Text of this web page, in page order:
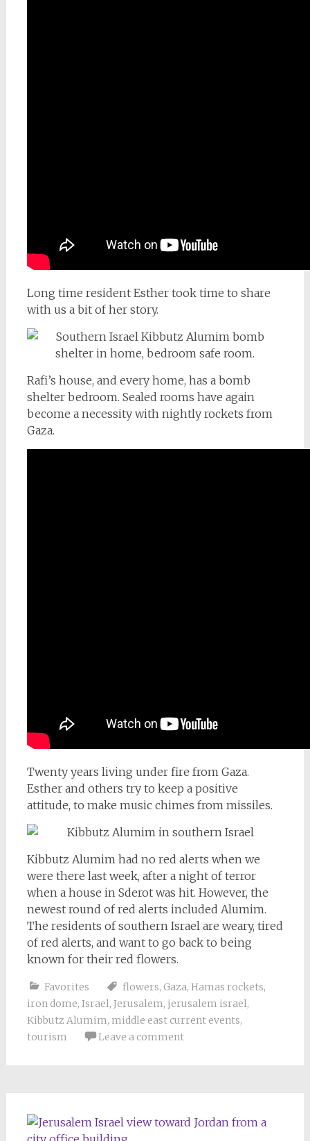
Long time resident Esther took time to share
with us a bit of her story.
Rafi’s house, and every home, has a bomb
shelter bedroom. Sealed rooms have again
become a necessity with nightly rockets from
Gaza.
Twenty years living under fire from Gaza.
Esther and others try to keep a positive
attitude, to make music chimes from missiles.
Kibbutz Alumim had no red alerts when we
were there last week, after a night of terror
when a house in Sderot was hit. However, the
newest round of red alerts included Alumim.
The residents of southern Israel are weary, tired
of red alerts, and want to go back to being
known for their red flowers.
Favorites flowers, Gaza, Hamas rockets,
iron dome, Israel, Jerusalem, jerusalem israel,
Kibbutz Alumim, middle east current events,
tourism
Leave a comment